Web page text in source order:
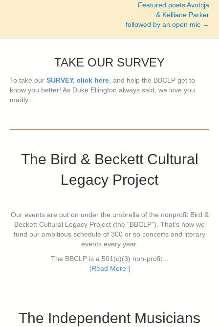
Featured poets Avotcja
& Kelliane Parker
followed by an open mic →
TAKE OUR SURVEY
To take our SURVEY, click here, and help the BBCLP get to
know you better! As Duke Ellington always said, we love you
madly...
The Bird & Beckett Cultural
Legacy Project
Our events are put on under the umbrella of the nonprofit Bird &
Beckett Cultural Legacy Project (the "BBCLP"). That's how we
fund our ambitious schedule of 300 or so concerts and literary
events every year.
The BBCLP is a 501(c)(3) non-profit...
[Read More ]
The Independent Musicians